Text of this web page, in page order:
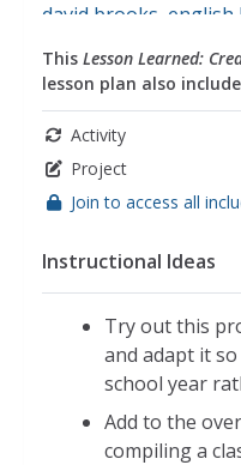
david brooks english
This Lesson Learned:
lesson plan also
Activity
Project
Join to access all
Instructional Ideas
Try out this
and adapt it
school year
Add to the
compiling a